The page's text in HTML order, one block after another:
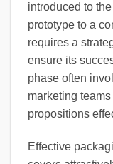
introduced to
prototype to a
requires a
ensure its
phase often
marketing
propositions
Effective